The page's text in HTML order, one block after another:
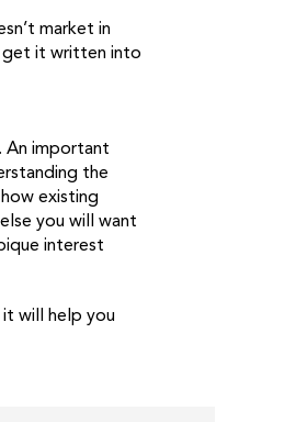
market in
get it written into
An important
the
existing
you will want
interest
will help you